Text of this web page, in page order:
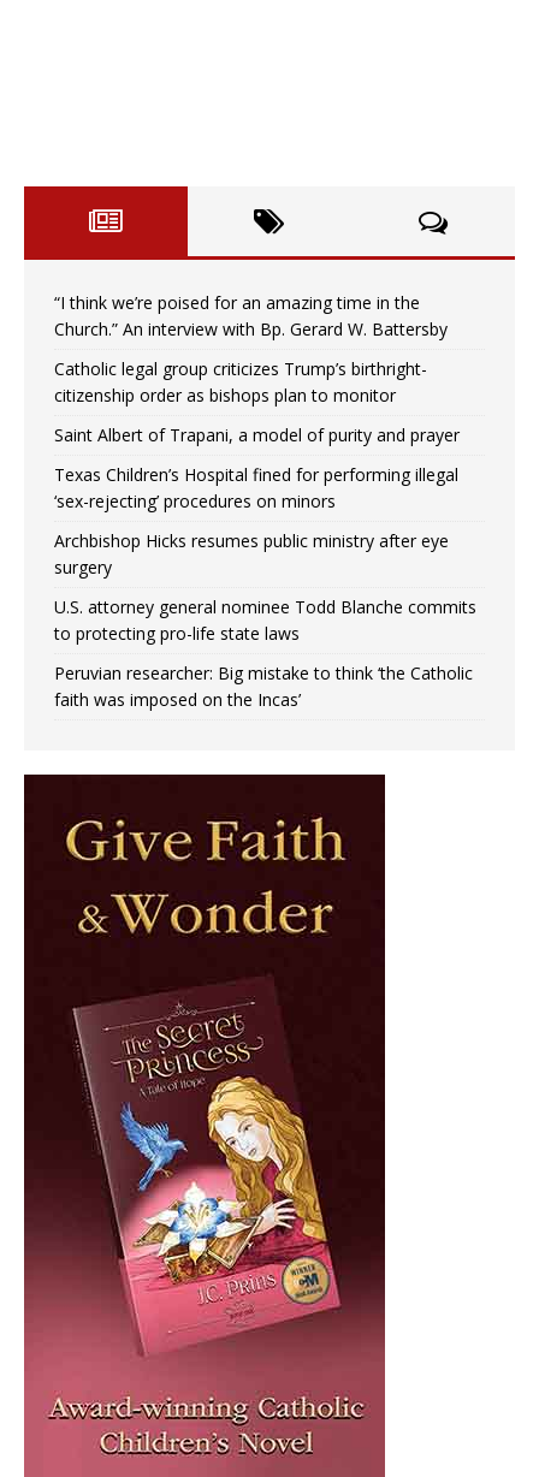
“I think we’re poised for an amazing time in the
Church.” An interview with Bp. Gerard W. Battersby
Catholic legal group criticizes Trump’s birthright-
citizenship order as bishops plan to monitor
Saint Albert of Trapani, a model of purity and prayer
Texas Children’s Hospital fined for performing illegal
‘sex-rejecting’ procedures on minors
Archbishop Hicks resumes public ministry after eye
surgery
U.S. attorney general nominee Todd Blanche commits
to protecting pro-life state laws
Peruvian researcher: Big mistake to think ‘the Catholic
faith was imposed on the Incas’